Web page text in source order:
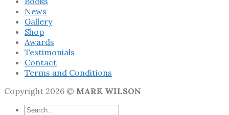
News
Gallery
Shop
Awards
Testimonials
Contact
Terms and Conditions
Copyright 2026 © MARK WILSON
Search